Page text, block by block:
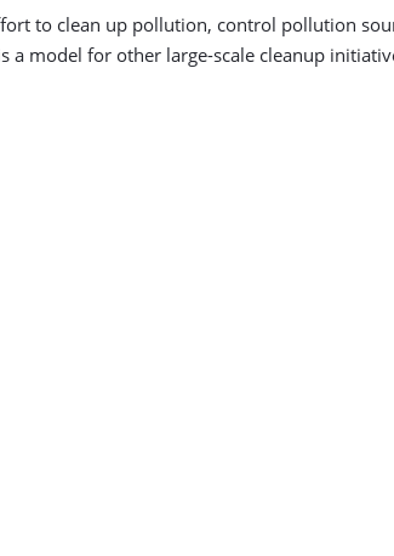
to clean up pollution, control pollution
model for other large-scale cleanup